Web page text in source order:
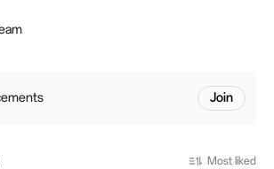
Join
Most liked